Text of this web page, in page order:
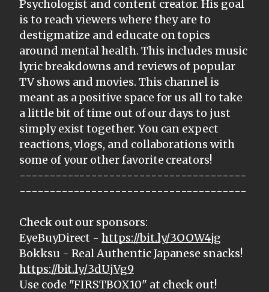
Psychologist and content creator. His goal
is to reach viewers where they are to
destigmatize and educate on topics
around mental health. This includes music
lyric breakdowns and reviews of popular
TV shows and movies. This channel is
meant as a positive space for us all to take
a little bit of time out of our days to just
simply exist together. You can expect
reactions, vlogs, and collaborations with
some of your other favorite creators!
--------------------------------------
--------------------------------------
Check out our sponsors:
EyeBuyDirect -https://bit.ly/3OOW4jg
Bokksu - Real Authentic Japanese snacks!
https://bit.ly/3dUjVg9
Use code "FIRSTBOX10" at check out!